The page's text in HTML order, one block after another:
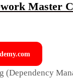
Master
(Dependency